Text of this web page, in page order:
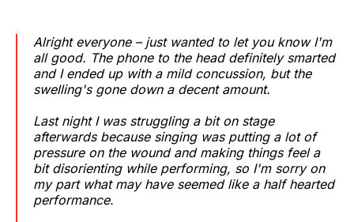
Alright everyone – just wanted to let you know I'm
all good. The phone to the head definitely smarted
and I ended up with a mild concussion, but the
swelling's gone down a decent amount.
Last night I was struggling a bit on stage
afterwards because singing was putting a lot of
pressure on the wound and making things feel a
bit disorienting while performing, so I'm sorry on
my part what may have seemed like a half hearted
performance.